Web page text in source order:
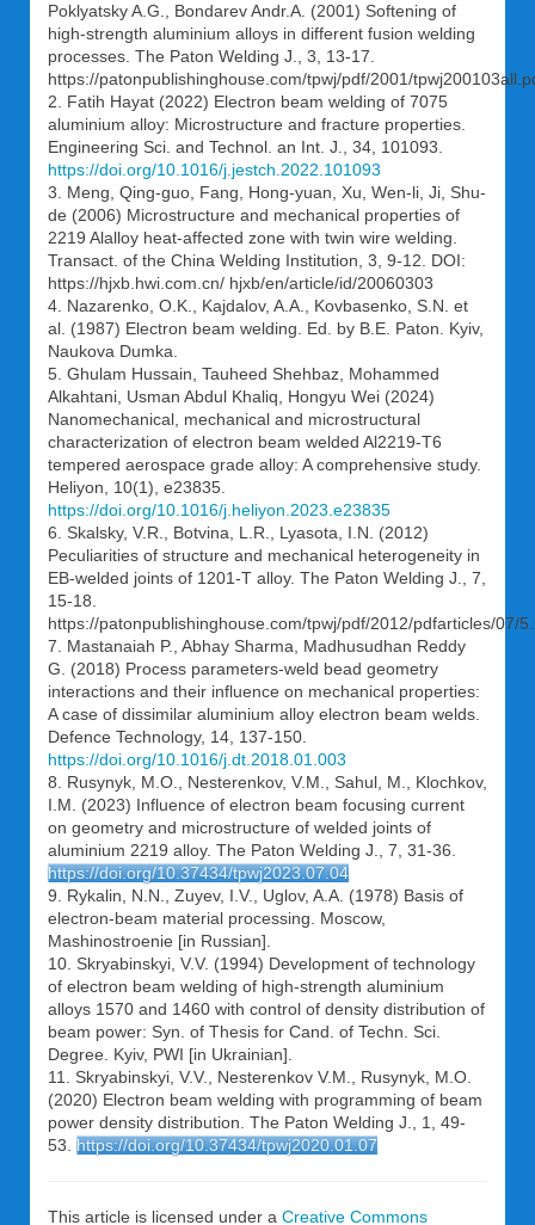
Poklyatsky A.G., Bondarev Andr.A. (2001) Softening of
high-strength aluminium alloys in different fusion welding
processes. The Paton Welding J., 3, 13-17.
https://patonpublishinghouse.com/tpwj/pdf/2001/
2. Fatih Hayat (2022) Electron beam welding of 7075
aluminium alloy: Microstructure and fracture properties.
Engineering Sci. and Technol. an Int. J., 34, 101093.
https://doi.org/10.1016/j.jestch.2022.101093
3. Meng, Qing-guo, Fang, Hong-yuan, Xu, Wen-li, Ji, Shu-
de (2006) Microstructure and mechanical properties of
2219 Alalloy heat-affected zone with twin wire welding.
Transact. of the China Welding Institution, 3, 9-12. DOI:
https://hjxb.hwi.com.cn/ hjxb/en/article/id/20060303
4. Nazarenko, O.K., Kajdalov, A.A., Kovbasenko, S.N. et
al. (1987) Electron beam welding. Ed. by B.E. Paton. Kyiv,
Naukova Dumka.
5. Ghulam Hussain, Tauheed Shehbaz, Mohammed
Alkahtani, Usman Abdul Khaliq, Hongyu Wei (2024)
Nanomechanical, mechanical and microstructural
characterization of electron beam welded Al2219-T6
tempered aerospace grade alloy: A comprehensive study.
Heliyon, 10(1), e23835.
https://doi.org/10.1016/j.heliyon.2023.e23835
6. Skalsky, V.R., Botvina, L.R., Lyasota, I.N. (2012)
Peculiarities of structure and mechanical heterogeneity in
EB-welded joints of 1201-T alloy. The Paton Welding J., 7,
15-18.
https://patonpublishinghouse.com/tpwj/pdf/2012/pdfarticles/07/
7. Mastanaiah P., Abhay Sharma, Madhusudhan Reddy
G. (2018) Process parameters-weld bead geometry
interactions and their influence on mechanical properties:
A case of dissimilar aluminium alloy electron beam welds.
Defence Technology, 14, 137-150.
https://doi.org/10.1016/j.dt.2018.01.003
8. Rusynyk, M.O., Nesterenkov, V.M., Sahul, M., Klochkov,
I.M. (2023) Influence of electron beam focusing current
on geometry and microstructure of welded joints of
aluminium 2219 alloy. The Paton Welding J., 7, 31-36.
https://doi.org/10.37434/tpwj2023.07.04
9. Rykalin, N.N., Zuyev, I.V., Uglov, A.A. (1978) Basis of
electron-beam material processing. Moscow,
Mashinostroenie [in Russian].
10. Skryabinskyi, V.V. (1994) Development of technology
of electron beam welding of high-strength aluminium
alloys 1570 and 1460 with control of density distribution of
beam power: Syn. of Thesis for Cand. of Techn. Sci.
Degree. Kyiv, PWI [in Ukrainian].
11. Skryabinskyi, V.V., Nesterenkov V.M., Rusynyk, M.O.
(2020) Electron beam welding with programming of beam
power density distribution. The Paton Welding J., 1, 49-
53. https://doi.org/10.37434/tpwj2020.01.07
This article is licensed under a Creative Commons